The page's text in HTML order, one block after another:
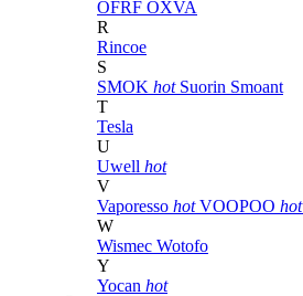
OFRF OXVA
R
Rincoe
S
SMOK hot Suorin Smoant
T
Tesla
U
Uwell hot
V
Vaporesso hot VOOPOO hot
W
Wismec Wotofo
Y
Yocan hot